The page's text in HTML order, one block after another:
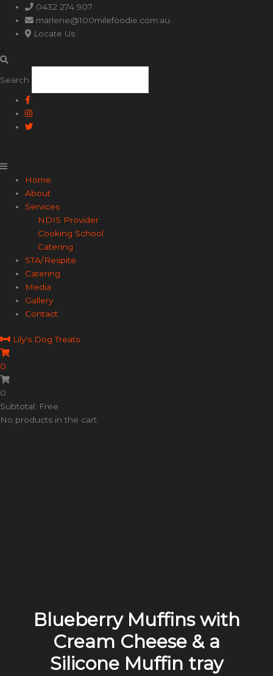
0432 274 907
marlene@100milefoodie.com.au
Locate Us
Search
Main
Menu
Home
About
Services
NDIS Provider
Cooking School
Catering
STA/Respite
Catering
Media
Gallery
Contact
Lily's Dog Treats
0
0
Subtotal: Free
No products in the cart.
Blueberry Muffins with
Cream Cheese & a
Silicone Muffin tray